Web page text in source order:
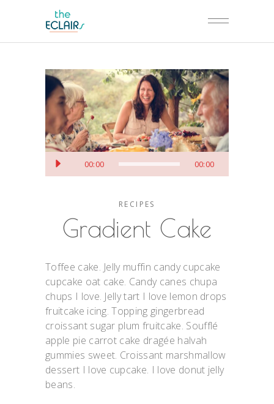
Аудио 00:00 00:00
RECIPES
Gradient Cake
Toffee cake. Jelly muffin candy cupcake
cupcake oat cake. Candy canes chupa
chups I love. Jelly tart I love lemon drops
fruitcake icing. Topping gingerbread
croissant sugar plum fruitcake. Soufflé
apple pie carrot cake dragée halvah
gummies sweet. Croissant marshmallow
dessert I love cupcake. I love donut jelly
beans.